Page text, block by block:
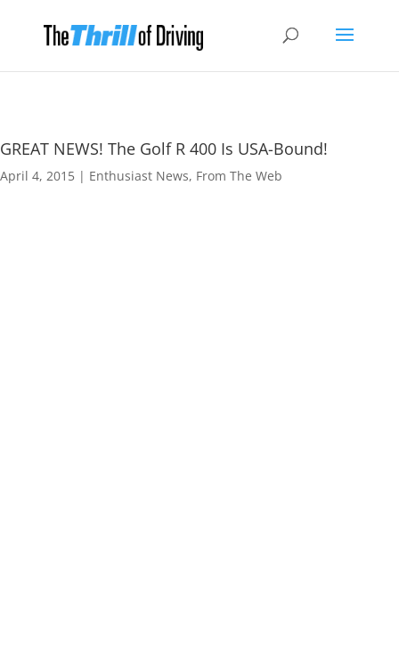
GREAT NEWS! The Golf R 400 Is USA-Bound!
April 4, 2015 | Enthusiast News, From The Web